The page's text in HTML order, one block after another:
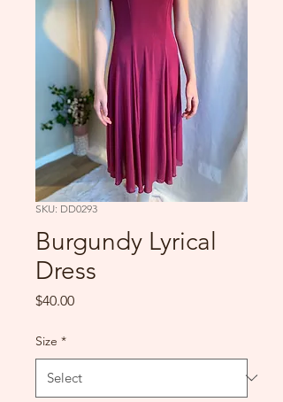
SKU: DD0293
Burgundy Lyrical
Dress
$40.00Price
Size *